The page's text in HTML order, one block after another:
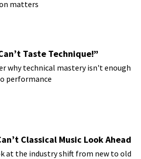
matters
Taste Technique!”
why technical mastery isn't enough
performance
Classical Music Look Ahead
at the industry shift from new to old